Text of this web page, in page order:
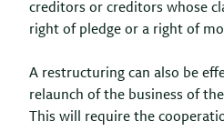
creditors or creditors whose
right of pledge or a right of
A restructuring can also be
relaunch of the business of
This will require the